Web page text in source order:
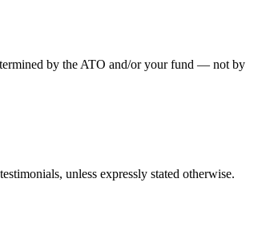
by the ATO and/or your fund — not by
unless expressly stated otherwise.